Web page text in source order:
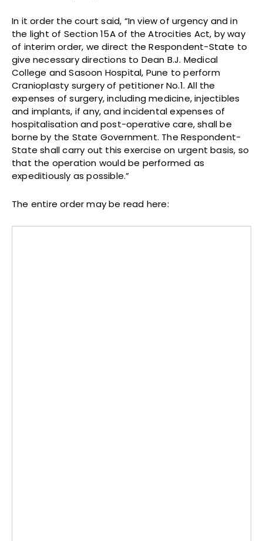
In it order the court said, “In view of urgency and in
the light of Section 15A of the Atrocities Act, by way
of interim order, we direct the Respondent-State to
give necessary directions to Dean B.J. Medical
College and Sasoon Hospital, Pune to perform
Cranioplasty surgery of petitioner No.1. All the
expenses of surgery, including medicine, injectibles
and implants, if any, and incidental expenses of
hospitalisation and post-operative care, shall be
borne by the State Government. The Respondent-
State shall carry out this exercise on urgent basis, so
that the operation would be performed as
expeditiously as possible.”
The entire order may be read here: